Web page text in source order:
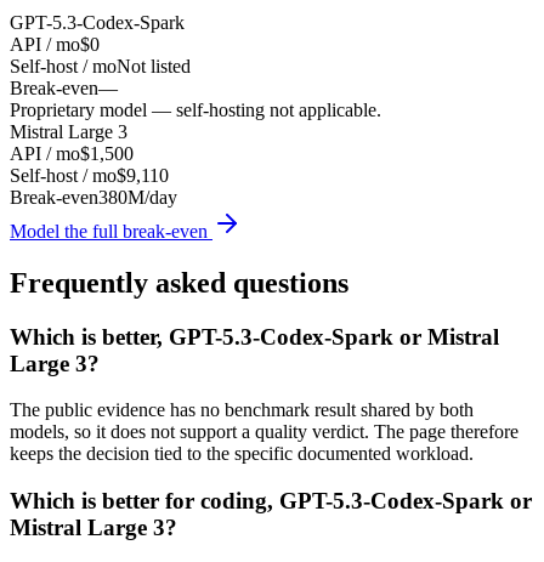
GPT-5.3-Codex-Spark
API / mo$0
Self-host / moNot listed
Break-even—
Proprietary model — self-hosting not applicable.
Mistral Large 3
API / mo$1,500
Self-host / mo$9,110
Break-even380M/day
Model the full break-even
Frequently asked questions
Which is better, GPT-5.3-Codex-Spark or Mistral
Large 3?
The public evidence has no benchmark result shared by both
models, so it does not support a quality verdict. The page therefore
keeps the decision tied to the specific documented workload.
Which is better for coding, GPT-5.3-Codex-Spark or
Mistral Large 3?